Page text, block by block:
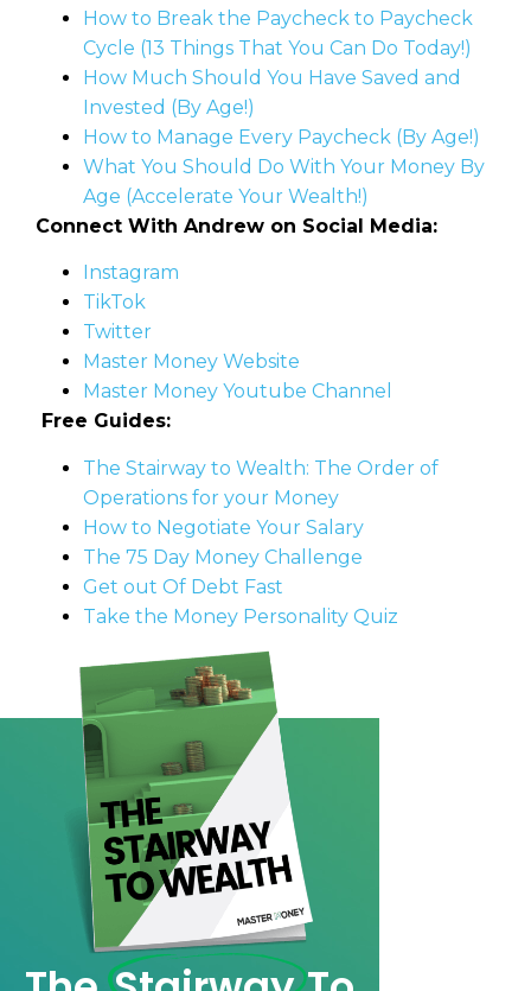
How to Break the Paycheck to Paycheck
Cycle (13 Things That You Can Do Today!)
How Much Should You Have Saved and
Invested (By Age!)
How to Manage Every Paycheck (By Age!)
What You Should Do With Your Money By
Age (Accelerate Your Wealth!)
Connect With Andrew on Social Media:
Instagram
TikTok
Twitter
Master Money Website
Master Money Youtube Channel
Free Guides:
The Stairway to Wealth: The Order of
Operations for your Money
How to Negotiate Your Salary
The 75 Day Money Challenge
Get out Of Debt Fast
Take the Money Personality Quiz